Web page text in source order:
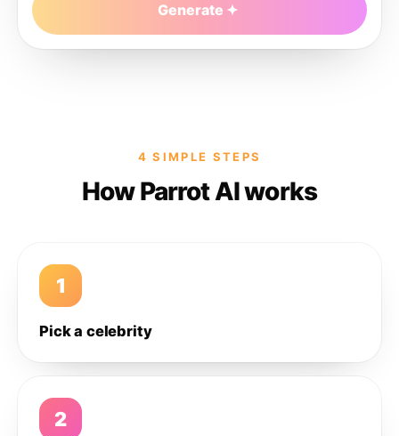
Generate
4 SIMPLE STEPS
How Parrot AI works
1
Pick a celebrity
2